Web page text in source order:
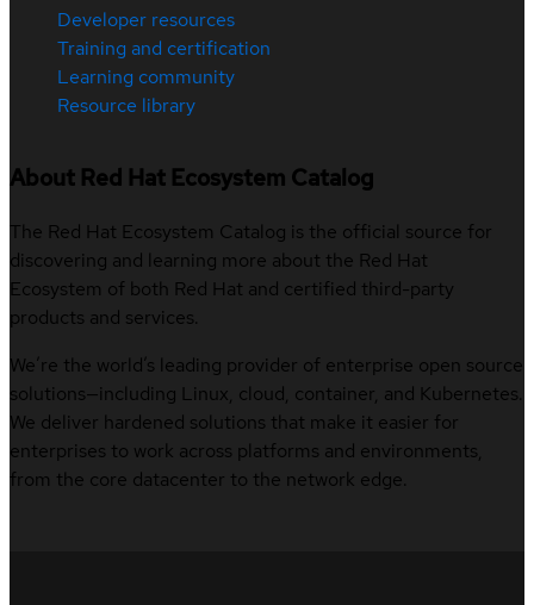
Developer resources
Training and certification
Learning community
Resource library
About Red Hat Ecosystem Catalog
The Red Hat Ecosystem Catalog is the official source for
discovering and learning more about the Red Hat
Ecosystem of both Red Hat and certified third-party
products and services.
We’re the world’s leading provider of enterprise open source
solutions—including Linux, cloud, container, and Kubernetes.
We deliver hardened solutions that make it easier for
enterprises to work across platforms and environments,
from the core datacenter to the network edge.